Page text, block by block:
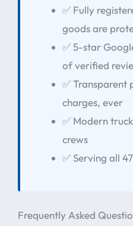
✅ Fully
goods are
✅ 5-star
of verified
✅
charges, ever
✅ Modern
crews
✅ Serving all
Frequently Asked